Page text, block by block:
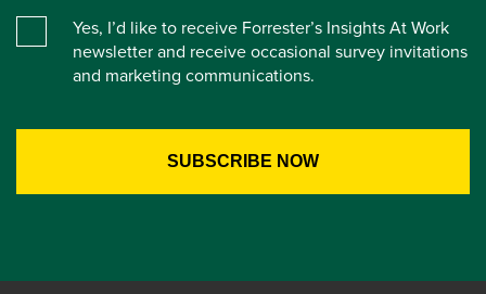
Yes, I’d like to receive Forrester’s Insights At Work
newsletter and receive occasional survey invitations
and marketing communications.